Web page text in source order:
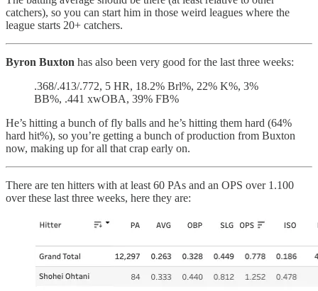
catchers), so you can start him in those weird leagues where the
league starts 20+ catchers.
Byron Buxton has also been very good for the last three weeks:
.368/.413/.772, 5 HR, 18.2% Brl%, 22% K%, 3%
BB%, .441 xwOBA, 39% FB%
He’s hitting a bunch of fly balls and he’s hitting them hard (64%
hard hit%), so you’re getting a bunch of production from Buxton
now, making up for all that crap early on.
There are ten hitters with at least 60 PAs and an OPS over 1.100
over these last three weeks, here they are: